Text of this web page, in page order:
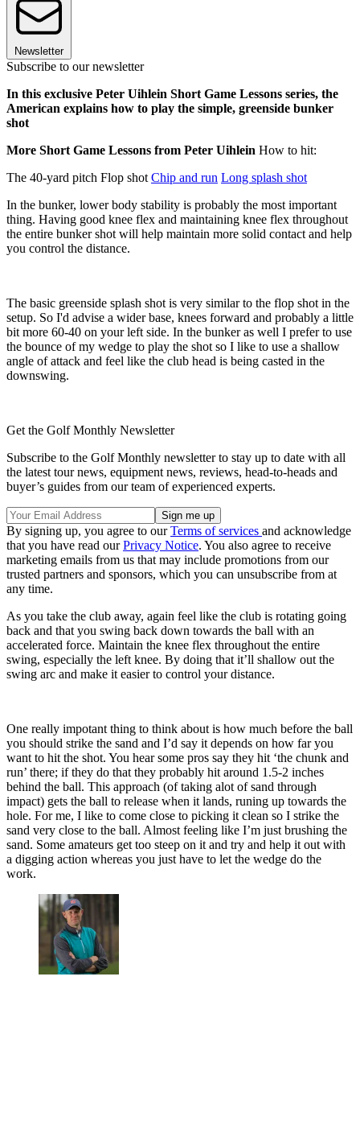
Newsletter
Subscribe to our newsletter
In this exclusive Peter Uihlein Short Game Lessons series, the
American explains how to play the simple, greenside bunker
shot
More Short Game Lessons from Peter Uihlein How to hit:
The 40-yard pitch Flop shot Chip and run Long splash shot
In the bunker, lower body stability is probably the most important
thing. Having good knee flex and maintaining knee flex throughout
the entire bunker shot will help maintain more solid contact and help
you control the distance.
The basic greenside splash shot is very similar to the flop shot in the
setup. So I'd advise a wider base, knees forward and probably a little
bit more 60-40 on your left side. In the bunker as well I prefer to use
the bounce of my wedge to play the shot so I like to use a shallow
angle of attack and feel like the club head is being casted in the
downswing.
Get the Golf Monthly Newsletter
Subscribe to the Golf Monthly newsletter to stay up to date with all
the latest tour news, equipment news, reviews, head-to-heads and
buyer’s guides from our team of experienced experts.
By signing up, you agree to ourTerms of services and acknowledge
that you have read ourPrivacy Notice. You also agree to receive
marketing emails from us that may include promotions from our
trusted partners and sponsors, which you can unsubscribe from at
any time.
As you take the club away, again feel like the club is rotating going
back and that you swing back down towards the ball with an
accelerated force. Maintain the knee flex throughout the entire
swing, especially the left knee. By doing that it’ll shallow out the
swing arc and make it easier to control your distance.
One really impotant thing to think about is how much before the ball
you should strike the sand and I’d say it depends on how far you
want to hit the shot. You hear some pros say they hit ‘the chunk and
run’ there; if they do that they probably hit around 1.5-2 inches
behind the ball. This approach (of taking alot of sand through
impact) gets the ball to release when it lands, runing up towards the
hole. For me, I like to come close to picking it clean so I strike the
sand very close to the ball. Almost feeling like I’m just brushing the
sand. Some amateurs get too steep on it and try and help it out with
a digging action whereas you just have to let the wedge do the
work.